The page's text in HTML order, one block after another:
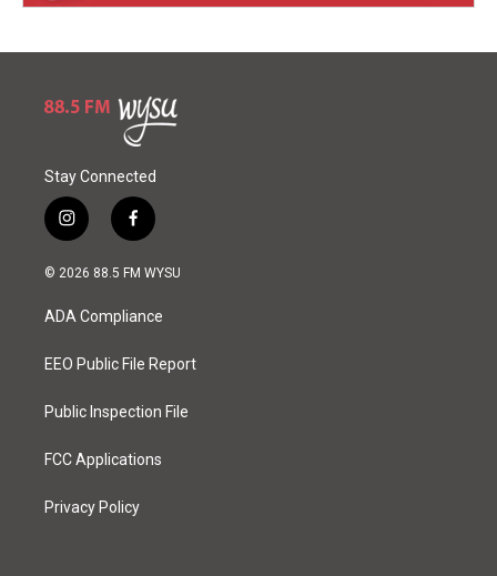
Stay Connected
i
n
s
a
g
a
f
a
c
o
k
© 2026 88.5 FM WYSU
ADA Compliance
EEO Public File Report
Public Inspection File
FCC Applications
Privacy Policy